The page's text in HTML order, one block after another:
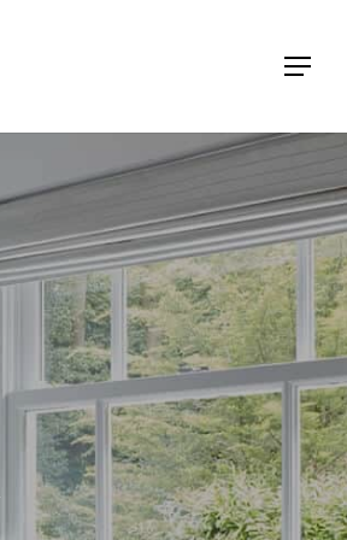
Menu